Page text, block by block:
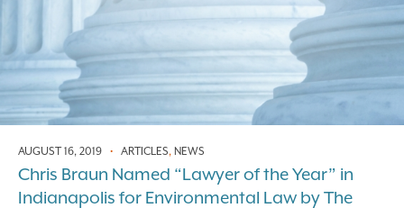
AUGUST 16, 2019 • ARTICLES, NEWS
Chris Braun Named “Lawyer of the Year” in
Indianapolis for Environmental Law by The